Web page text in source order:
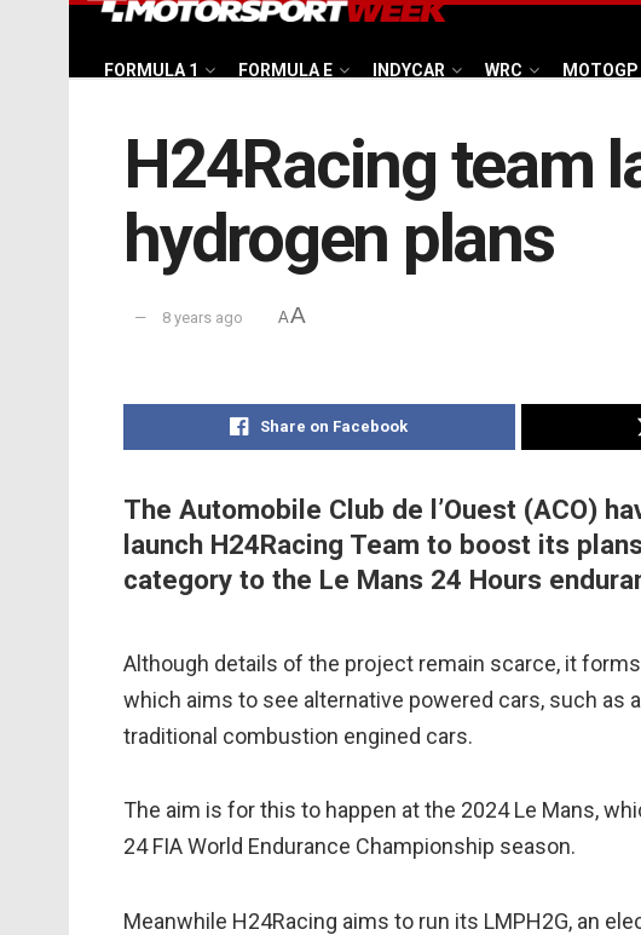
FORMULA 1 FORMULA E INDYCAR WRC MOTOGP
H24Racing team
hydrogen plans
8 years ago AA
Share on Facebook
The Automobile Club de l’Ouest (ACO)
launch H24Racing Team to boost its
category to the Le Mans 24 Hours
Although details of the project remain scarce, it
which aims to see alternative powered cars, such as
traditional combustion engined cars.
The aim is for this to happen at the 2024 Le Mans,
24 FIA World Endurance Championship season.
Meanwhile H24Racing aims to run its LMPH2G, an